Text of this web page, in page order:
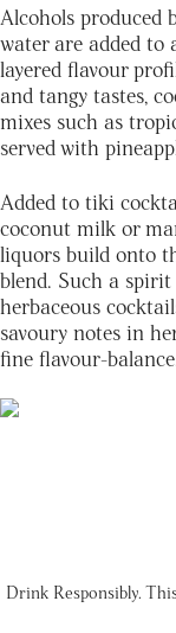
Alcohols produced
water are added to
layered flavour
and tangy tastes,
mixes such as
served with
Added to tiki
coconut milk or
liquors build onto
blend. Such a
herbaceous
savoury notes in
fine flavour-
Drink Responsibly.